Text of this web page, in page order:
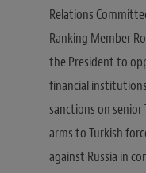
Relations
Ranking Member
the President to
financial
sanctions on
arms to Turkish
against Russia in